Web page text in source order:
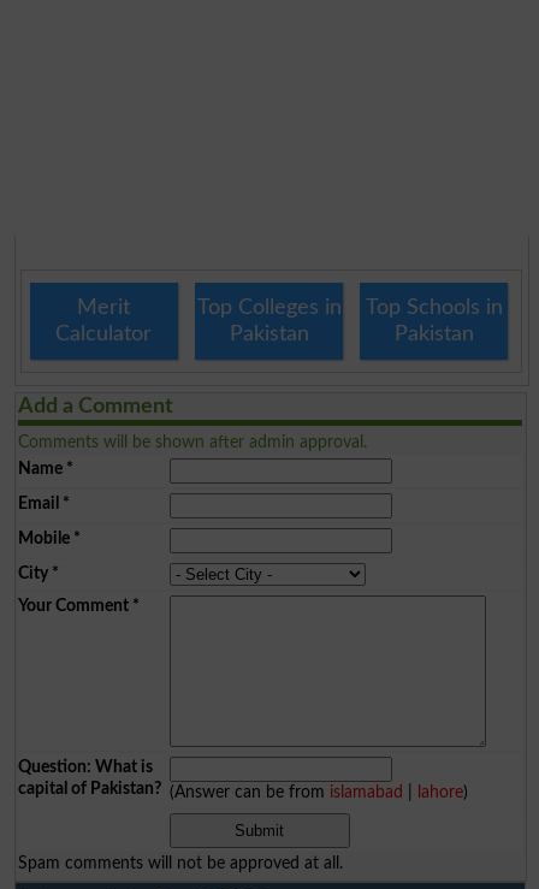
Merit
Calculator
Top Colleges in
Pakistan
Top Schools in
Pakistan
Add a Comment
Comments will be shown after admin approval.
Name*
Email *
Mobile*
City*
Your Comment*
Question: What is
capital of Pakistan? (Answer can be from islamabad lahore)
Spam comments will not be approved at all.